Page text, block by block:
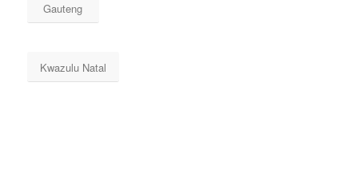
Gauteng
Kwazulu Natal